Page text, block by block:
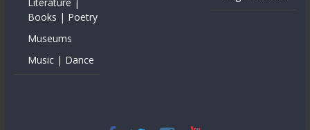
Books | Poetry
Museums
Music | Dance